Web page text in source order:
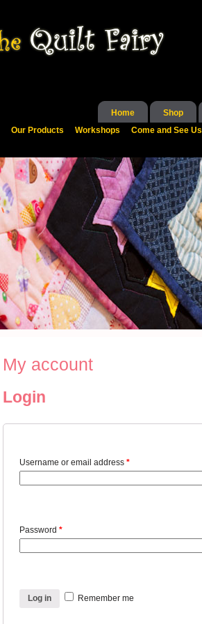
Home Shop
Our Products Workshops Come and See Us
My account
Login
Username or email address *
Password *
Log in Remember me